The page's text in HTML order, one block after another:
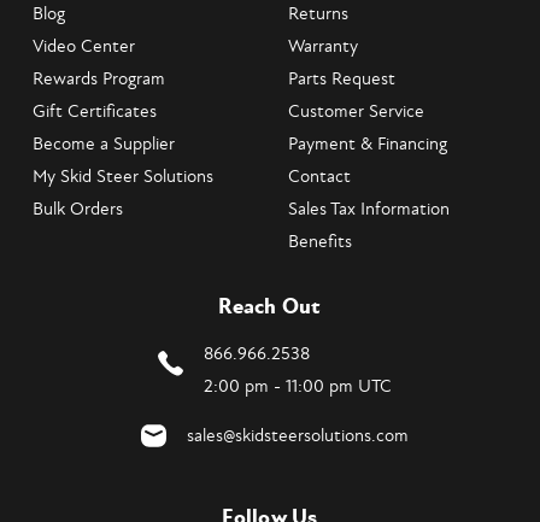
Blog
Video Center
Rewards Program
Gift Certificates
Become a Supplier
My Skid Steer Solutions
Bulk Orders
Returns
Warranty
Parts Request
Customer Service
Payment & Financing
Contact
Sales Tax Information
Benefits
Reach Out
866.966.2538
2:00 pm - 11:00 pm UTC
sales@skidsteersolutions.com